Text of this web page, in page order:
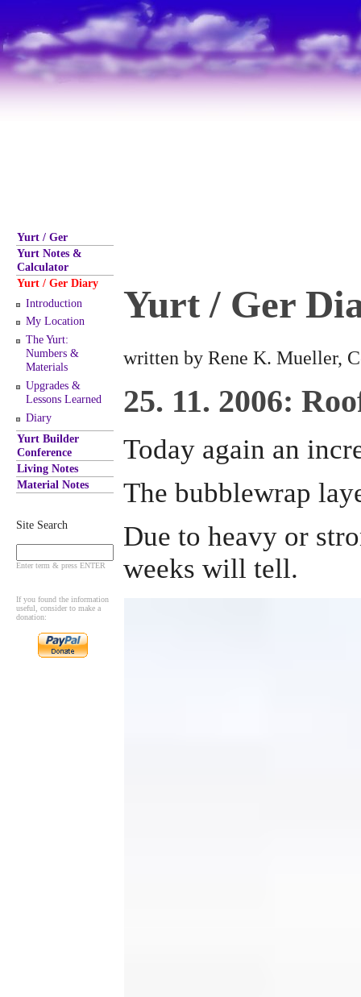
Yurt / Ger
Yurt Notes &
Calculator
Yurt / Ger Diary
Introduction
My Location
The Yurt:
Numbers &
Materials
Upgrades &
Lessons Learned
Diary
Yurt Builder
Conference
Living Notes
Material Notes
Site Search
Enter term & press ENTER
If you found the information
useful, consider to make a
donation:
Yurt / Ger
written by Rene K. Mueller,
25. 11. 2006:
Today again an
The bubblewrap
Due to heavy or
weeks will tell.